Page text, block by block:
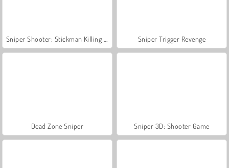
Sniper Trigger Revenge
Dead Zone Sniper Sniper 3D: Shooter Game